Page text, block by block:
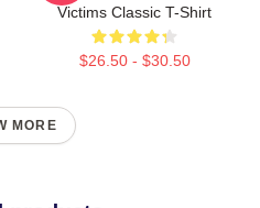
Victims Classic T-Shirt
$26.50 - $30.50
MORE